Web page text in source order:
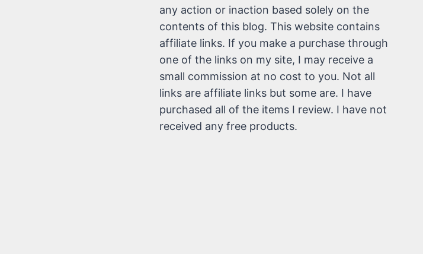
any action or inaction based solely on the
contents of this blog. This website contains
affiliate links. If you make a purchase through
one of the links on my site, I may receive a
small commission at no cost to you. Not all
links are affiliate links but some are. I have
purchased all of the items I review. I have not
received any free products.